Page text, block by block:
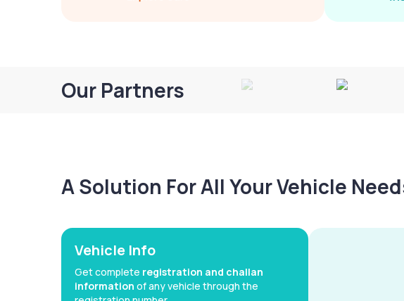
Our Partners
A Solution For All Your Vehicle
Vehicle Info
Get complete registration and challan
information of any vehicle through the